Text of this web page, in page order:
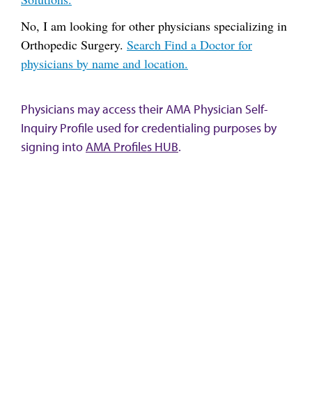
No, I am looking for other physicians specializing in
Orthopedic Surgery. Search Find a Doctor for
physicians by name and location.
Physicians may access their AMA Physician Self-
Inquiry Profile used for credentialing purposes by
signing intoAMA Profiles HUB.